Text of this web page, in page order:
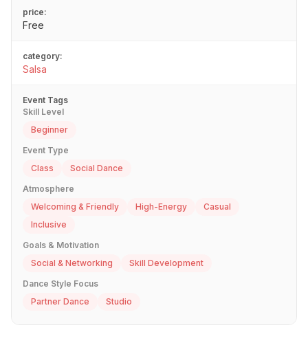
price:
Free
category:
Salsa
Event Tags
Skill Level
Beginner
Event Type
Class
Social Dance
Atmosphere
Welcoming & Friendly
High-Energy
Casual
Inclusive
Goals & Motivation
Social & Networking
Skill Development
Dance Style Focus
Partner Dance
Studio